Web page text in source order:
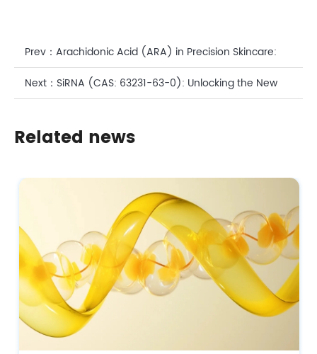
Prev： Arachidonic Acid (ARA) in Precision Skincare:
The Biosynthetic Key to a Fortified Skin Barrier
Next： SiRNA (CAS: 63231-63-0): Unlocking the New
Related news